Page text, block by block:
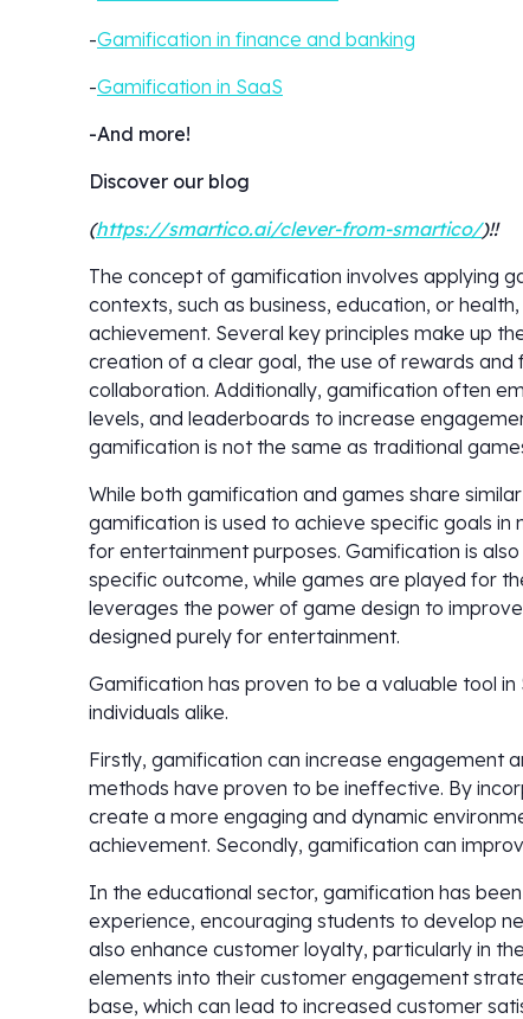
-Gamification in finance and banking
-Gamification in SaaS
-And more!
Discover our blog
(https://smartico.ai/clever-from-smartico/)!!
The concept of gamification involves applying
contexts, such as business, education, or
achievement. Several key principles make up
creation of a clear goal, the use of rewards
collaboration. Additionally, gamification often
levels, and leaderboards to increase
gamification is not the same as traditional
While both gamification and games share
gamification is used to achieve specific goals
for entertainment purposes. Gamification is
specific outcome, while games are played for
leverages the power of game design to
designed purely for entertainment.
Gamification has proven to be a valuable tool
individuals alike.
Firstly, gamification can increase engagement
methods have proven to be ineffective. By
create a more engaging and dynamic
achievement. Secondly, gamification can
In the educational sector, gamification has
experience, encouraging students to develop
also enhance customer loyalty, particularly in
elements into their customer engagement
base, which can lead to increased customer